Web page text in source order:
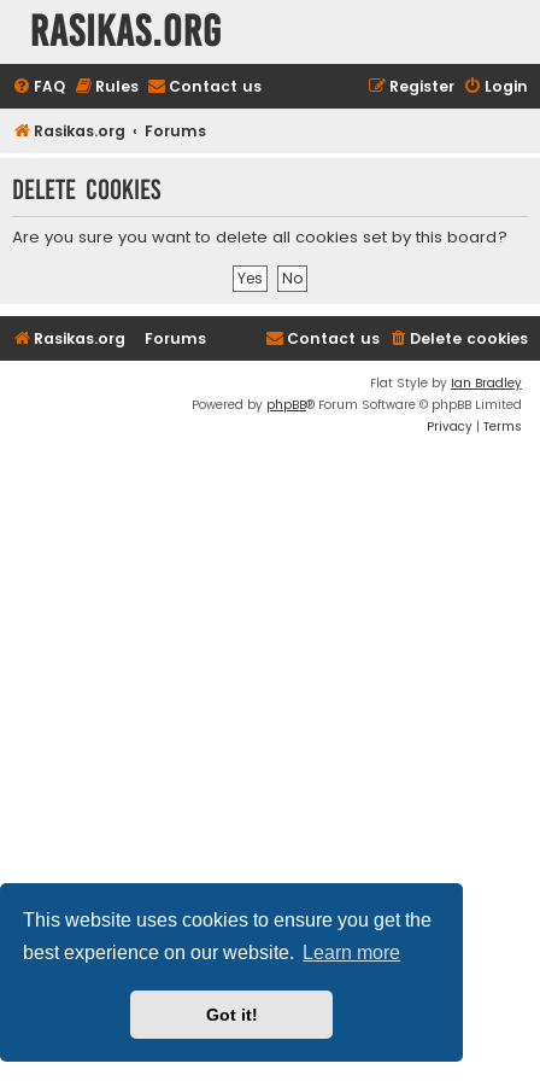
This website uses cookies to ensure you get the
best experience on our website.
Learn more
Got it!
rasikas.org
FAQ Rules Contact us Login
Register
Rasikas.org Forums
Delete cookies
Are you sure you want to delete all cookies set by this board?
Rasikas.org Forums Delete cookies
Contact us
Flat Style by Ian Bradley
Powered by phpBB® Forum Software © phpBB Limited
Privacy | Terms